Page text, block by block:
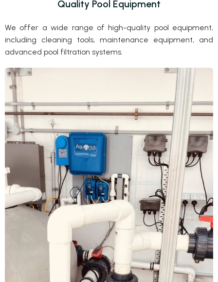
Quality Pool Equipment
We offer a wide range of high-quality pool equipment,
including cleaning tools, maintenance equipment, and
advanced pool filtration systems.